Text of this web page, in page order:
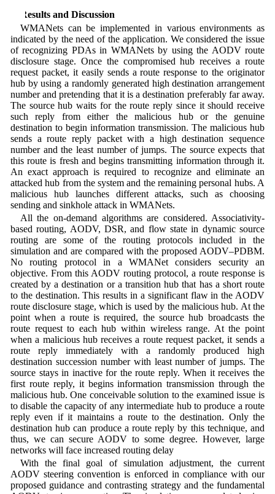
5 Results and Discussion
WMANets can be implemented in various environments as
indicated by the need of the application. We considered the issue
of recognizing PDAs in WMANets by using the AODV route
disclosure stage. Once the compromised hub receives a route
request packet, it easily sends a route response to the originator
hub by using a randomly generated high destination arrangement
number and pretending that it is a destination preferably far away.
The source hub waits for the route reply since it should receive
such reply from either the malicious hub or the genuine
destination to begin information transmission. The malicious hub
sends a route reply packet with a high destination sequence
number and the least number of jumps. The source expects that
this route is fresh and begins transmitting information through it.
An exact approach is required to recognize and eliminate an
attacked hub from the system and the remaining personal hubs. A
malicious hub launches different attacks, such as choosing
sending and sinkhole attack in WMANets.
All the on-demand algorithms are considered. Associativity-
based routing, AODV, DSR, and flow state in dynamic source
routing are some of the routing protocols included in the
simulation and are compared with the proposed AODV–PDBM.
No routing protocol in a WMANet considers security an
objective. From this AODV routing protocol, a route response is
created by a destination or a transition hub that has a short route
to the destination. This results in a significant flaw in the AODV
route disclosure stage, which is used by the malicious hub. At the
point when a route is required, the source hub broadcasts the
route request to each hub within wireless range. At the point
when a malicious hub receives a route request packet, it sends a
route reply immediately with a randomly produced high
destination succession number with least number of jumps. The
source stays in inactive for the route reply. When it receives the
first route reply, it begins information transmission through the
malicious hub. One conceivable solution to the examined issue is
to disable the capacity of any intermediate hub to produce a route
reply even if it maintains a route to the destination. Only the
destination hub can produce a route reply by this technique, and
thus, we can secure AODV to some degree. However, large
networks will face increased routing delay
With the final goal of simulation adjustment, the current
AODV steering convention is enforced in compliance with our
proposed guidance and contrasting strategy and the fundamental